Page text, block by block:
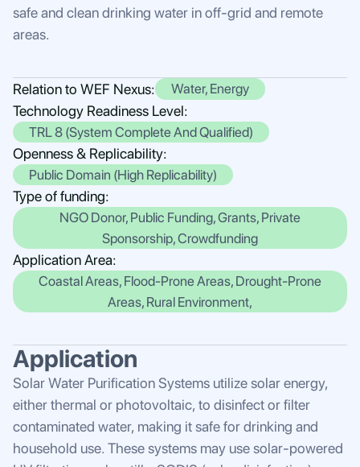
safe and clean drinking water in off-grid and remote
areas.
Relation to WEF Nexus: Water, Energy
Technology Readiness Level:
TRL 8 (System Complete And Qualified)
Openness & Replicability:
Public Domain (High Replicability)
Type of funding:
NGO Donor, Public Funding, Grants, Private
Sponsorship, Crowdfunding
Application Area:
Coastal Areas, Flood-Prone Areas, Drought-Prone
Areas, Rural Environment,
Application
Solar Water Purification Systems utilize solar energy,
either thermal or photovoltaic, to disinfect or filter
contaminated water, making it safe for drinking and
household use. These systems may use solar-powered